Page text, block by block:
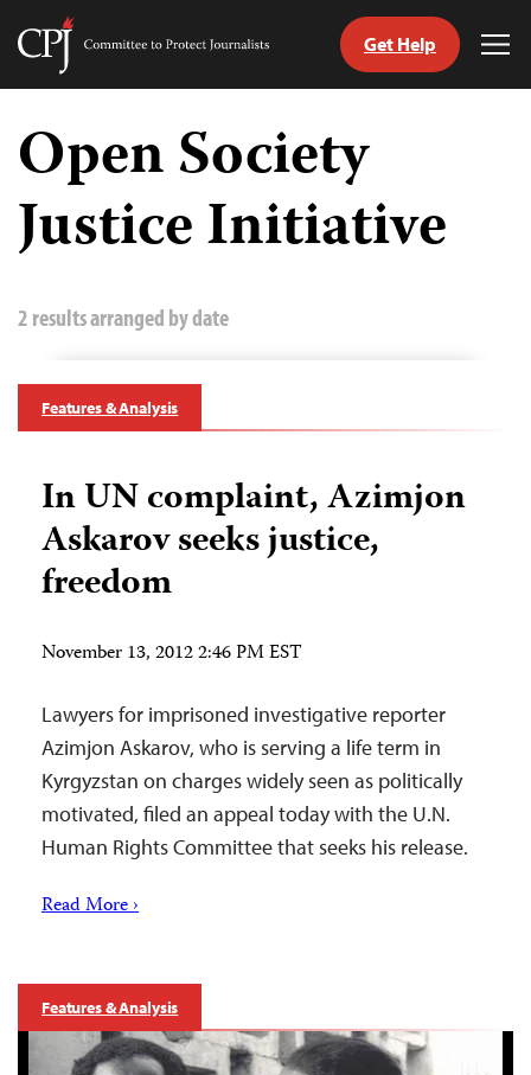
Skip
content
Committee
Journalists
Get Help
Open Society
Justice Initiative
2 results arranged by date
Features & Analysis
In UN complaint, Azimjon
Askarov seeks justice,
freedom
November 13, 2012 2:46 PM EST
Lawyers for imprisoned investigative reporter
Azimjon Askarov, who is serving a life term in
Kyrgyzstan on charges widely seen as politically
motivated, filed an appeal today with the U.N.
Human Rights Committee that seeks his release.
Read More ›
Features & Analysis